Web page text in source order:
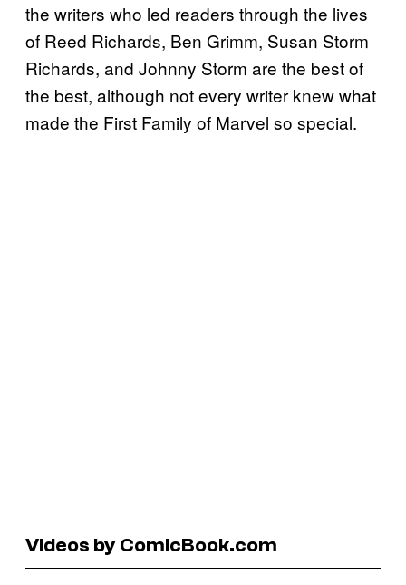
the writers who led readers through the lives
of Reed Richards, Ben Grimm, Susan Storm
Richards, and Johnny Storm are the best of
the best, although not every writer knew what
made the First Family of Marvel so special.
Videos by ComicBook.com